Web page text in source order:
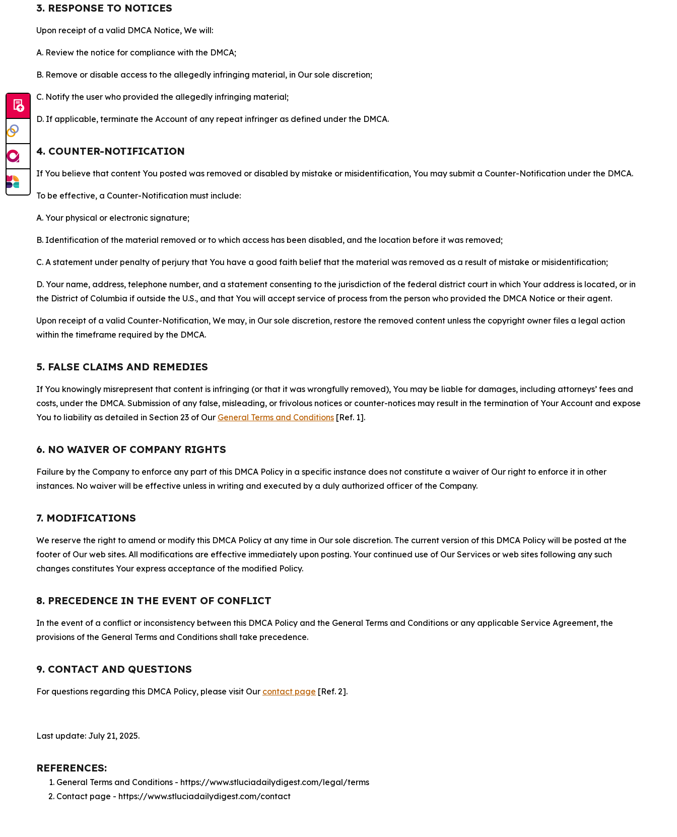
3. RESPONSE TO NOTICES
Upon receipt of a valid DMCA Notice, We will:
A. Review the notice for compliance with the DMCA;
B. Remove or disable access to the allegedly infringing material, in Our sole discretion;
C. Notify the user who provided the allegedly infringing material;
D. If applicable, terminate the Account of any repeat infringer as defined under the DMCA.
4. COUNTER-NOTIFICATION
If You believe that content You posted was removed or disabled by mistake or misidentification, You may submit a Counter-Notification under the DMCA.
To be effective, a Counter-Notification must include:
A. Your physical or electronic signature;
B. Identification of the material removed or to which access has been disabled, and the location before it was removed;
C. A statement under penalty of perjury that You have a good faith belief that the material was removed as a result of mistake or misidentification;
D. Your name, address, telephone number, and a statement consenting to the jurisdiction of the federal district court in which Your address is located, or in
the District of Columbia if outside the U.S., and that You will accept service of process from the person who provided the DMCA Notice or their agent.
Upon receipt of a valid Counter-Notification, We may, in Our sole discretion, restore the removed content unless the copyright owner files a legal action
within the timeframe required by the DMCA.
5. FALSE CLAIMS AND REMEDIES
If You knowingly misrepresent that content is infringing (or that it was wrongfully removed), You may be liable for damages, including attorneys’ fees and
costs, under the DMCA. Submission of any false, misleading, or frivolous notices or counter-notices may result in the termination of Your Account and expose
You to liability as detailed in Section 23 of Our General Terms and Conditions [Ref. 1].
6. NO WAIVER OF COMPANY RIGHTS
Failure by the Company to enforce any part of this DMCA Policy in a specific instance does not constitute a waiver of Our right to enforce it in other
instances. No waiver will be effective unless in writing and executed by a duly authorized officer of the Company.
7. MODIFICATIONS
We reserve the right to amend or modify this DMCA Policy at any time in Our sole discretion. The current version of this DMCA Policy will be posted at the
footer of Our web sites. All modifications are effective immediately upon posting. Your continued use of Our Services or web sites following any such
changes constitutes Your express acceptance of the modified Policy.
8. PRECEDENCE IN THE EVENT OF CONFLICT
In the event of a conflict or inconsistency between this DMCA Policy and the General Terms and Conditions or any applicable Service Agreement, the
provisions of the General Terms and Conditions shall take precedence.
9. CONTACT AND QUESTIONS
For questions regarding this DMCA Policy, please visit Our contact page [Ref. 2].
Last update: July 21, 2025.
REFERENCES:
General Terms and Conditions - https://www.stluciadailydigest.com/legal/terms
Contact page - https://www.stluciadailydigest.com/contact